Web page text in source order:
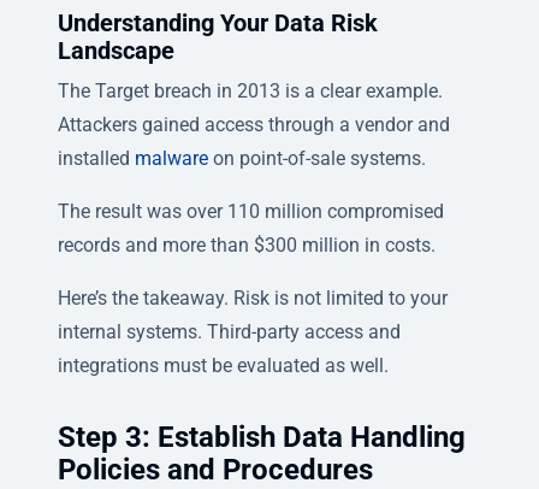
Understanding Your Data Risk
Landscape
The Target breach in 2013 is a clear example.
Attackers gained access through a vendor and
installed malware on point-of-sale systems.
The result was over 110 million compromised
records and more than $300 million in costs.
Here’s the takeaway. Risk is not limited to your
internal systems. Third-party access and
integrations must be evaluated as well.
Step 3: Establish Data Handling
Policies and Procedures